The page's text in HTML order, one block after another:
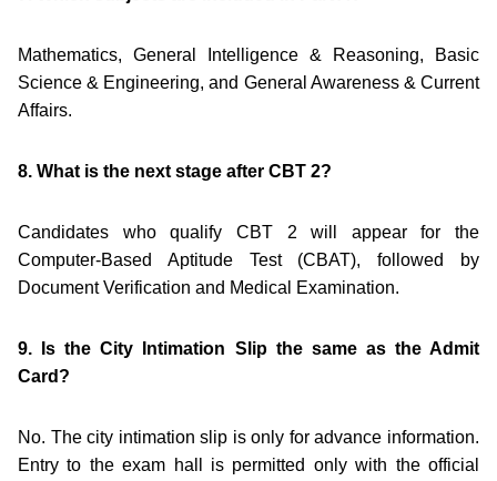
Mathematics, General Intelligence & Reasoning, Basic
Science & Engineering, and General Awareness & Current
Affairs.
8. What is the next stage after CBT 2?
Candidates who qualify CBT 2 will appear for the
Computer-Based Aptitude Test (CBAT), followed by
Document Verification and Medical Examination.
9. Is the City Intimation Slip the same as the Admit
Card?
No. The city intimation slip is only for advance information.
Entry to the exam hall is permitted only with the official